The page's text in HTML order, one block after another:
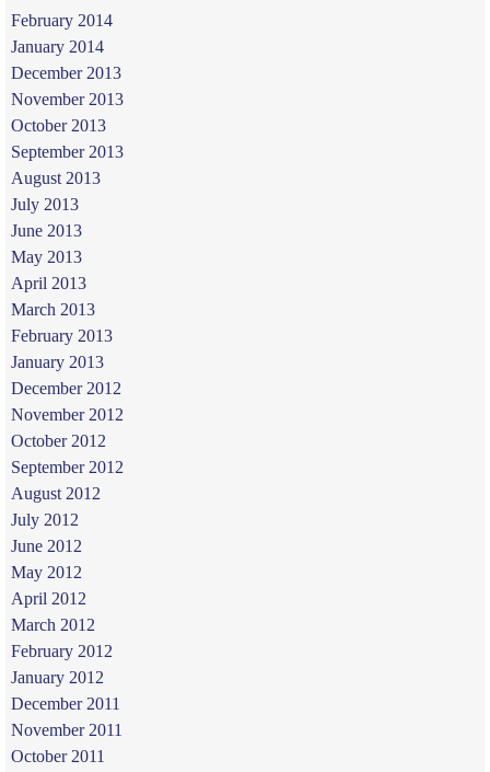
February 2014
January 2014
December 2013
November 2013
October 2013
September 2013
August 2013
July 2013
June 2013
May 2013
April 2013
March 2013
February 2013
January 2013
December 2012
November 2012
October 2012
September 2012
August 2012
July 2012
June 2012
May 2012
April 2012
March 2012
February 2012
January 2012
December 2011
November 2011
October 2011